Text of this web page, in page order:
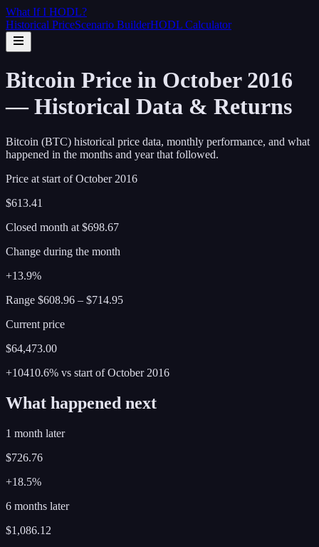
What If I HODL?
Historical PriceScenario BuilderHODL Calculator
Bitcoin Price in October 2016
— Historical Data & Returns
Bitcoin (BTC) historical price data, monthly performance, and what
happened in the months and year that followed.
Price at start ofOctober 2016
$613.41
Closed month at $698.67
Change during the month
+13.9%
Range $608.96 – $714.95
Current price
$64,473.00
+10410.6% vs start ofOctober 2016
What happened next
1 month later
$726.76
+18.5%
6 months later
$1,086.12